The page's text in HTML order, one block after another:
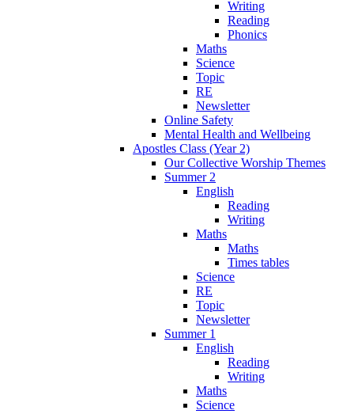
Writing
Reading
Phonics
Maths
Science
Topic
RE
Newsletter
Online Safety
Mental Health and Wellbeing
Apostles Class (Year 2)
Our Collective Worship Themes
Summer 2
English
Reading
Writing
Maths
Maths
Times tables
Science
RE
Topic
Newsletter
Summer 1
English
Reading
Writing
Maths
Science